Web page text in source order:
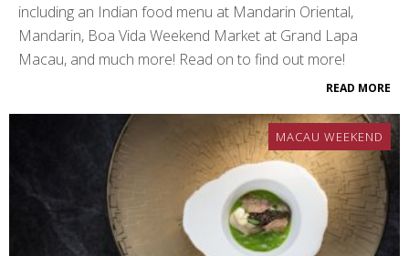
including an Indian food menu at Mandarin Oriental,
Mandarin, Boa Vida Weekend Market at Grand Lapa
Macau, and much more! Read on to find out more!
READ MORE
MACAU WEEKEND